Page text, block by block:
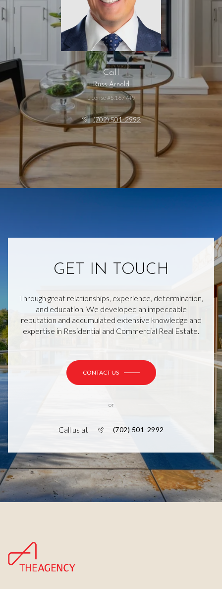
Call
Russ Arnold
License #S.167749
(702) 501-2992
GET IN TOUCH
Through great relationships, experience, determination,
and education, We developed an impeccable
reputation and accumulated extensive knowledge and
expertise in Residential and Commercial Real Estate.
CONTACT US
or
Call us at (702) 501-2992